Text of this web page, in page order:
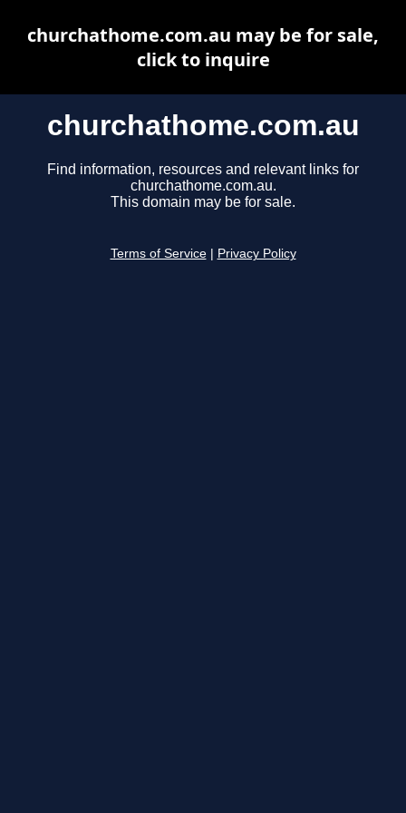
churchathome.com.au
Find information, resources and relevant links for
churchathome.com.au.
This domain may be for sale.
Terms of Service Privacy Policy
churchathome.com.au may be for sale,
click to inquire